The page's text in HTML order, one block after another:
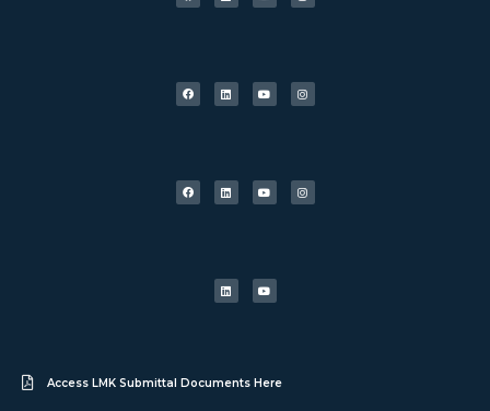
Access LMK Submittal Documents Here